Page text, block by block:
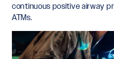
continuous positive airway
ATMs.